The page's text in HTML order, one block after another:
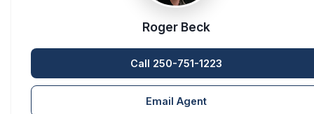
Roger Beck
Call 250-751-1223
Email Agent